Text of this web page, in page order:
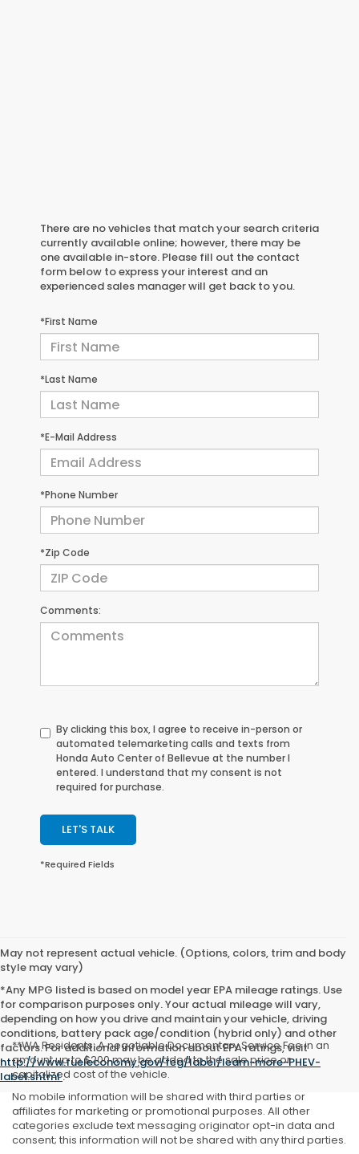
There are no vehicles that match your search criteria
currently available online; however, there may be
one available in-store. Please fill out the contact
form below to express your interest and an
experienced sales manager will get back to you.
*First Name
*Last Name
*E-Mail Address
*Phone Number
*Zip Code
Comments:
By clicking this box, I agree to receive in-person or
automated telemarketing calls and texts from
Honda Auto Center of Bellevue at the number I
entered. I understand that my consent is not
required for purchase.
LET'S TALK
*Required Fields
May not represent actual vehicle. (Options, colors, trim and body
style may vary)
*Any MPG listed is based on model year EPA mileage ratings. Use
for comparison purposes only. Your actual mileage will vary,
depending on how you drive and maintain your vehicle, driving
conditions, battery pack age/condition (hybrid only) and other
factors. For additional information about EPA ratings, visit
http://www.fueleconomy.gov/feg/label/learn-more-PHEV-
label.shtml.
**WA Residents: A negotiable Documentary Service Fee in an
amount up to $200 may be added to the sale price or
capitalized cost of the vehicle.
No mobile information will be shared with third parties or
affiliates for marketing or promotional purposes. All other
categories exclude text messaging originator opt-in data and
consent; this information will not be shared with any third parties.